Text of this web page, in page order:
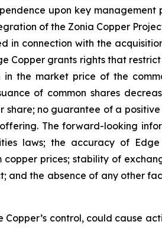
upon key management
of the Zonia Copper
in connection with the
Copper grants rights that
the market price of the
of common shares
share; no guarantee of a
The forward-looking
laws; the accuracy of Edge
prices; stability of
and the absence of any other
control, could cause